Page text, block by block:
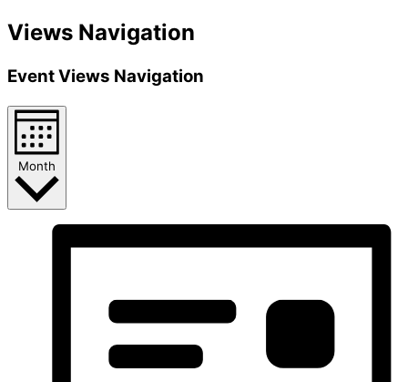
Views Navigation
Event Views Navigation
Month